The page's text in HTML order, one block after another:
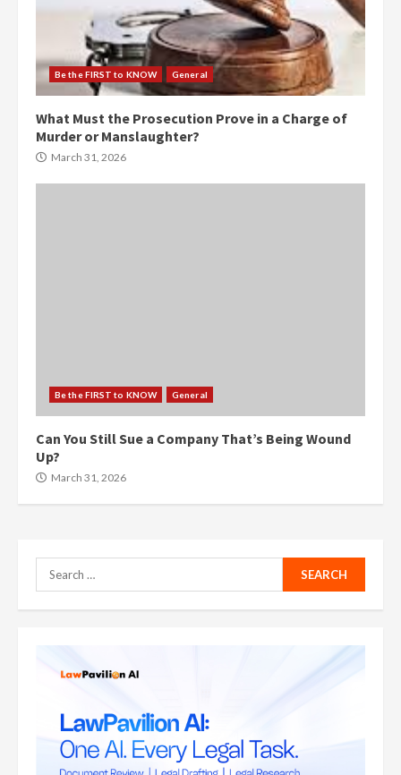
Be the FIRST to KNOW General
What Must the Prosecution Prove in a Charge of
Murder or Manslaughter?
March 31, 2026
Be the FIRST to KNOW General
Can You Still Sue a Company That’s Being Wound
Up?
March 31, 2026
Search
for: